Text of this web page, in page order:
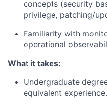
concepts (security
privilege, patching/
Familiarity with
operational
What it takes:
Undergraduate
equivalent experience.